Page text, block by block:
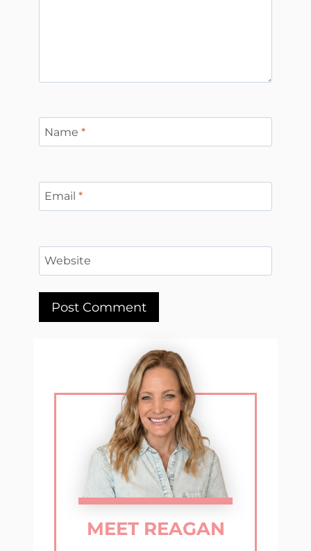
Name *
Email *
Website
MEET REAGAN